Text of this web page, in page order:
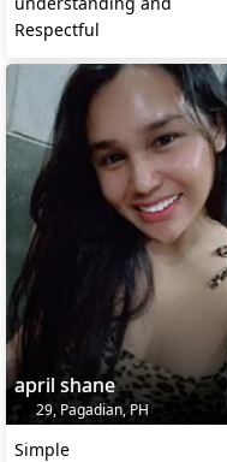
Respectful
april shane
29, Pagadian, PH
Simple